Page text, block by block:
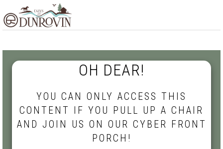
to
navigation
to
content
to
OH DEAR!
YOU CAN ONLY ACCESS THIS
CONTENT IF YOU PULL UP A CHAIR
AND JOIN US ON OUR CYBER FRONT
PORCH!